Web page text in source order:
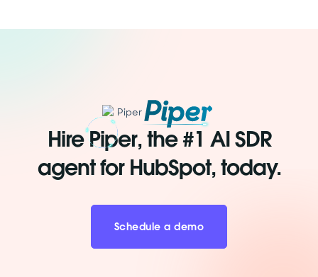
Hire Piper, the #1 AI SDR
agent for HubSpot, today.
Schedule a demo